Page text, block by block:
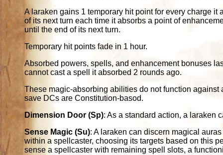
A laraken gains 1 temporary hit point for every charge
of its next turn each time it absorbs a point of
until the end of its next turn.
Temporary hit points fade in 1 hour.
Absorbed powers, spells, and enhancement bonuses
cannot cast a spell it absorbed 2 rounds ago.
These magic-absorbing abilities do not function
save DCs are Constitution-basod.
Dimension Door (Sp): As a standard action, a laraken
Sense Magic (Su): A laraken can discern magical
within a spellcaster, choosing its targets based on this
sense a spellcaster with remaining spell slots, a